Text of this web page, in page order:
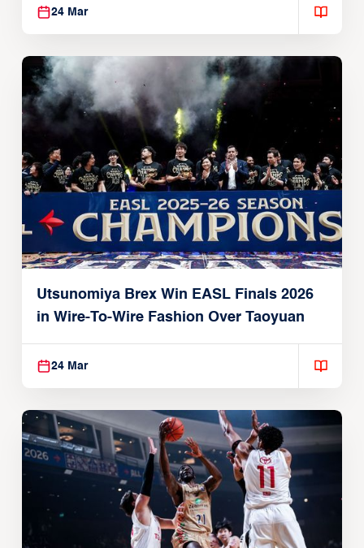
24 Mar
Utsunomiya Brex Win EASL Finals 2026
in Wire-To-Wire Fashion Over Taoyuan
24 Mar